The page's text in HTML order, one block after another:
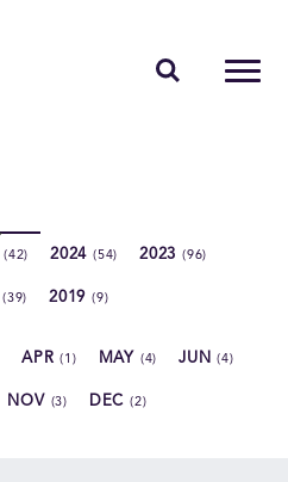
(42) 2024 (54) 2023(96)
(39) 2019 (9)
APR(1) MAY (4) JUN(4)
NOV (3) DEC (2)